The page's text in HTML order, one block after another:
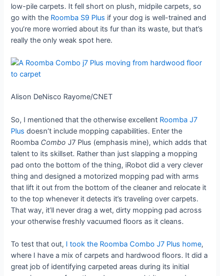
low-pile carpets. It fell short on plush, midpile carpets, so
go with the Roomba S9 Plus if your dog is well-trained and
you’re more worried about its fur than its waste, but that’s
really the only weak spot here.
Alison DeNisco Rayome/CNET
So, I mentioned that the otherwise excellent Roomba J7
Plus doesn’t include mopping capabilities. Enter the
Roomba Combo J7 Plus (emphasis mine), which adds that
talent to its skillset. Rather than just slapping a mopping
pad onto the bottom of the thing, iRobot did a very clever
thing and designed a motorized mopping pad with arms
that lift it out from the bottom of the cleaner and relocate it
to the top whenever it detects it’s traveling over carpets.
That way, it’ll never drag a wet, dirty mopping pad across
your otherwise freshly vacuumed floors as it cleans.
To test that out, I took the Roomba Combo J7 Plus home,
where I have a mix of carpets and hardwood floors. It did a
great job of identifying carpeted areas during its initial